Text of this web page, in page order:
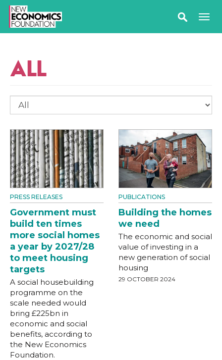
ALL
PRESS RELEASES
Government must
build ten times
more social homes
a year by 2027/28
to meet housing
targets
A social housebuilding
programme on the
scale needed would
bring £225bn in
economic and social
benefits, according to
the New Economics
Foundation.
PUBLICATIONS
Building the homes
we need
The economic and social
value of investing in a
new generation of social
housing
29 OCTOBER 2024